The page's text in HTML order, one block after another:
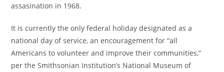
assasination in 1968.
It is currently the only federal holiday designated as a
national day of service, an encouragement for “all
Americans to volunteer and improve their communities,”
per the Smithsonian Institution’s National Museum of